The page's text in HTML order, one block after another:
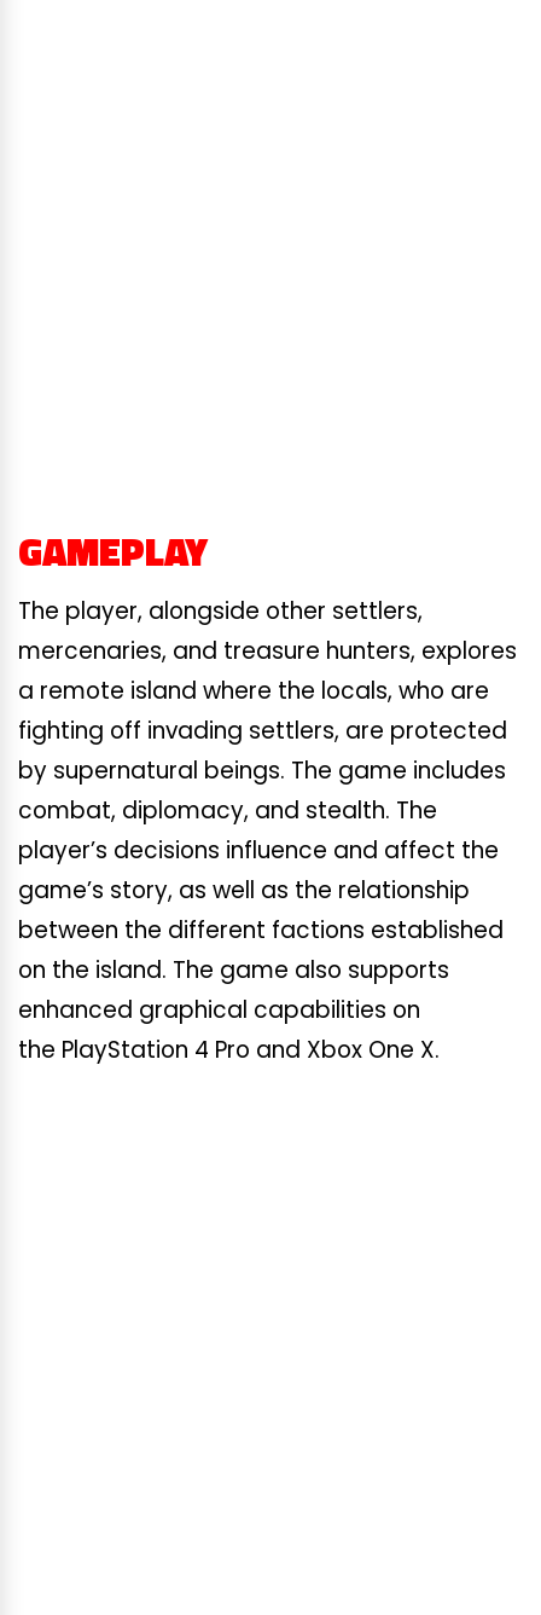
GAMEPLAY
The player, alongside other settlers,
mercenaries, and treasure hunters, explores
a remote island where the locals, who are
fighting off invading settlers, are protected
by supernatural beings. The game includes
combat, diplomacy, and stealth. The
player’s decisions influence and affect the
game’s story, as well as the relationship
between the different factions established
on the island. The game also supports
enhanced graphical capabilities on
the PlayStation 4 Pro and Xbox One X.